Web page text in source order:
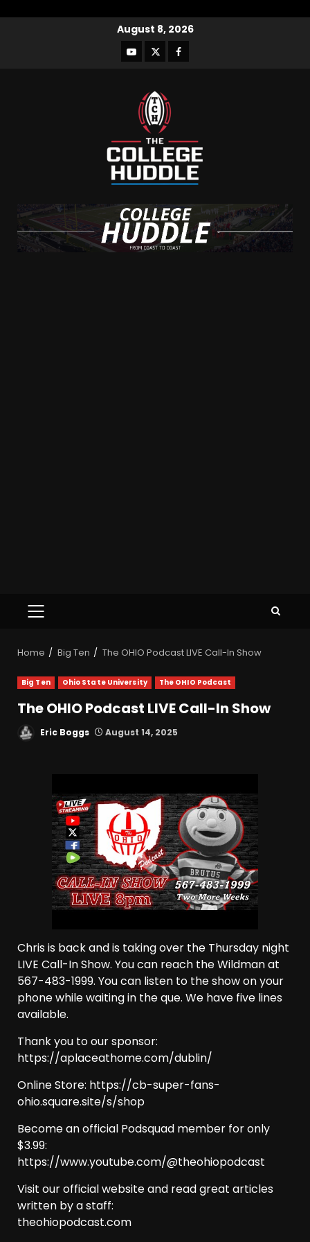
August 8, 2026
Home Big Ten The OHIO Podcast LIVE Call-In Show
Big Ten Ohio State University The OHIO Podcast
The OHIO Podcast LIVE Call-In Show
Eric Boggs August 14, 2025
Chris is back and is taking over the Thursday night
LIVE Call-In Show. You can reach the Wildman at
567-483-1999. You can listen to the show on your
phone while waiting in the que. We have five lines
available.
Thank you to our sponsor:
https://aplaceathome.com/dublin/
Online Store: https://cb-super-fans-
ohio.square.site/s/shop
Become an official Podsquad member for only
$3.99:
https://www.youtube.com/@theohiopodcast
Visit our official website and read great articles
written by a staff:
theohiopodcast.com